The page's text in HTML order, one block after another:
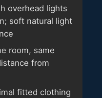
overhead lights
soft natural light
room, same
from
fitted clothing